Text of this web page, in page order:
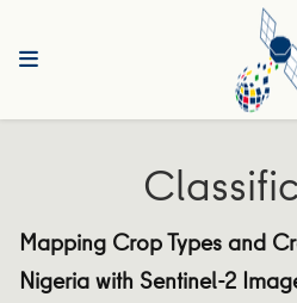
Mapping Crop Types and
Nigeria with Sentinel-2